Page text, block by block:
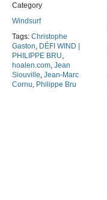
Category
Windsurf
Tags: Christophe
Gaston DÉFI WIND |
PHILIPPE BRU
hoalen.com Jean
Siouville Jean-Marc
Cornu Philippe Bru